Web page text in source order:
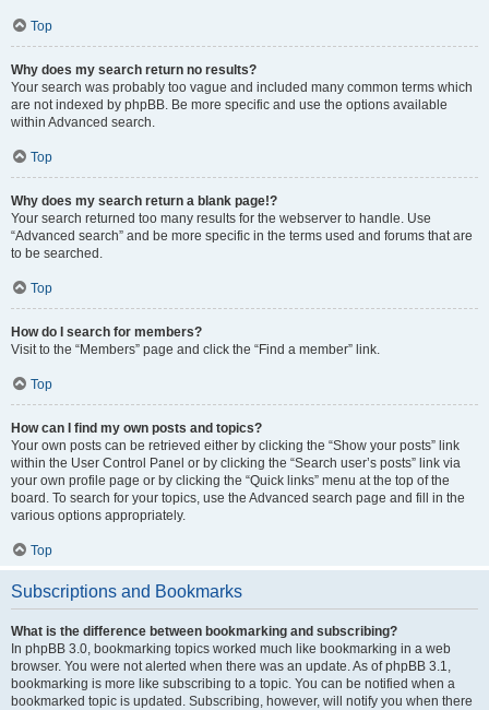
Top
Why does my search return no results?
Your search was probably too vague and included many common terms which
are not indexed by phpBB. Be more specific and use the options available
within Advanced search.
Top
Why does my search return a blank page!?
Your search returned too many results for the webserver to handle. Use
“Advanced search” and be more specific in the terms used and forums that are
to be searched.
Top
How do I search for members?
Visit to the “Members” page and click the “Find a member” link.
Top
How can I find my own posts and topics?
Your own posts can be retrieved either by clicking the “Show your posts” link
within the User Control Panel or by clicking the “Search user’s posts” link via
your own profile page or by clicking the “Quick links” menu at the top of the
board. To search for your topics, use the Advanced search page and fill in the
various options appropriately.
Top
Subscriptions and Bookmarks
What is the difference between bookmarking and subscribing?
In phpBB 3.0, bookmarking topics worked much like bookmarking in a web
browser. You were not alerted when there was an update. As of phpBB 3.1,
bookmarking is more like subscribing to a topic. You can be notified when a
bookmarked topic is updated. Subscribing, however, will notify you when there